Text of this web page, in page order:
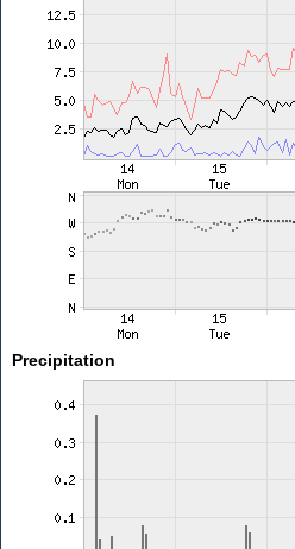
Precipitation